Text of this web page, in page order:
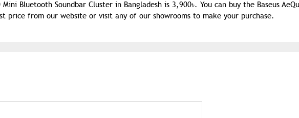
Bluetooth Soundbar Cluster in Bangladesh is 3,900৳. You can buy the Baseus
price from our website or visit any of our showrooms to make your purchase.